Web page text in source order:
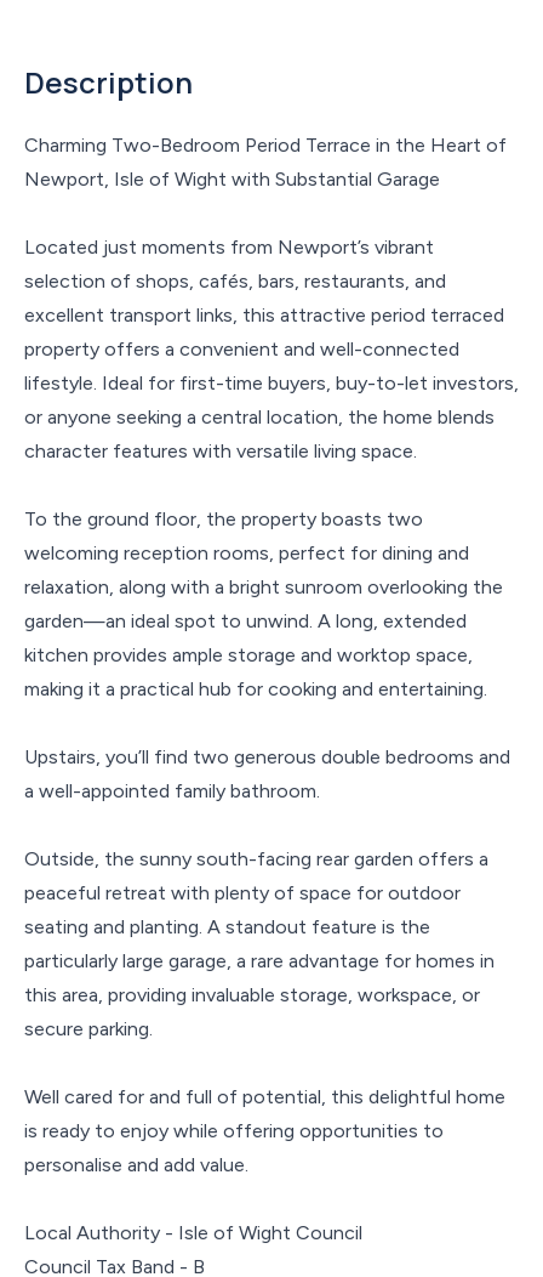
Description
Charming Two-Bedroom Period Terrace in the Heart of
Newport, Isle of Wight with Substantial Garage
Located just moments from Newport’s vibrant
selection of shops, cafés, bars, restaurants, and
excellent transport links, this attractive period terraced
property offers a convenient and well-connected
lifestyle. Ideal for first-time buyers, buy-to-let investors,
or anyone seeking a central location, the home blends
character features with versatile living space.
To the ground floor, the property boasts two
welcoming reception rooms, perfect for dining and
relaxation, along with a bright sunroom overlooking the
garden—an ideal spot to unwind. A long, extended
kitchen provides ample storage and worktop space,
making it a practical hub for cooking and entertaining.
Upstairs, you’ll find two generous double bedrooms and
a well-appointed family bathroom.
Outside, the sunny south-facing rear garden offers a
peaceful retreat with plenty of space for outdoor
seating and planting. A standout feature is the
particularly large garage, a rare advantage for homes in
this area, providing invaluable storage, workspace, or
secure parking.
Well cared for and full of potential, this delightful home
is ready to enjoy while offering opportunities to
personalise and add value.
Local Authority - Isle of Wight Council
Council Tax Band - B